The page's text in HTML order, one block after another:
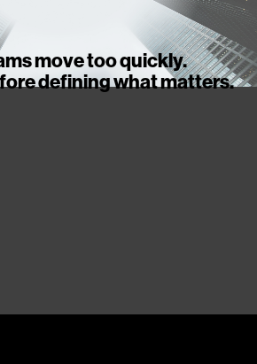
move too quickly.
defining what matters.